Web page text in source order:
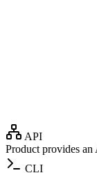
API
Product provides an
CLI